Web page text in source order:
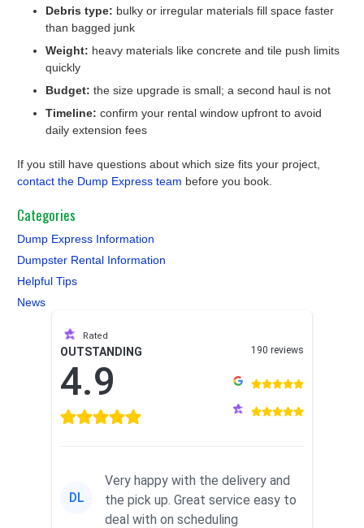
Debris type: bulky or irregular materials fill space faster
than bagged junk
Weight: heavy materials like concrete and tile push limits
quickly
Budget: the size upgrade is small; a second haul is not
Timeline: confirm your rental window upfront to avoid
daily extension fees
If you still have questions about which size fits your project,
contact the Dump Express team before you book.
Categories
Dump Express Information
Dumpster Rental Information
Helpful Tips
News
Rated
OUTSTANDING
4.9
190 reviews
DL
Very happy with the delivery and
the pick up. Great service easy to
deal with on scheduling